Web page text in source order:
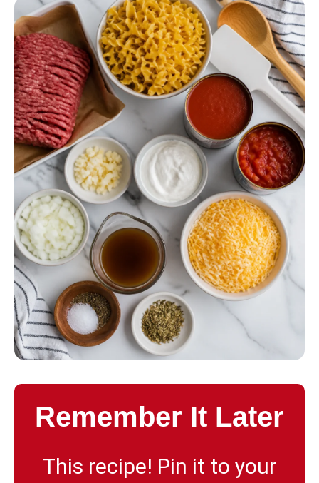
Remember It Later
This recipe! Pin it to your